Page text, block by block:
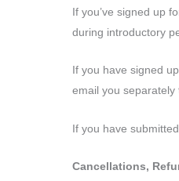
If you’ve signed up
during introductory
If you have signed
email you
If you have
Cancellations,